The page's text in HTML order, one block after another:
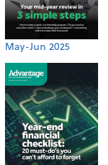
May-Jun 2025